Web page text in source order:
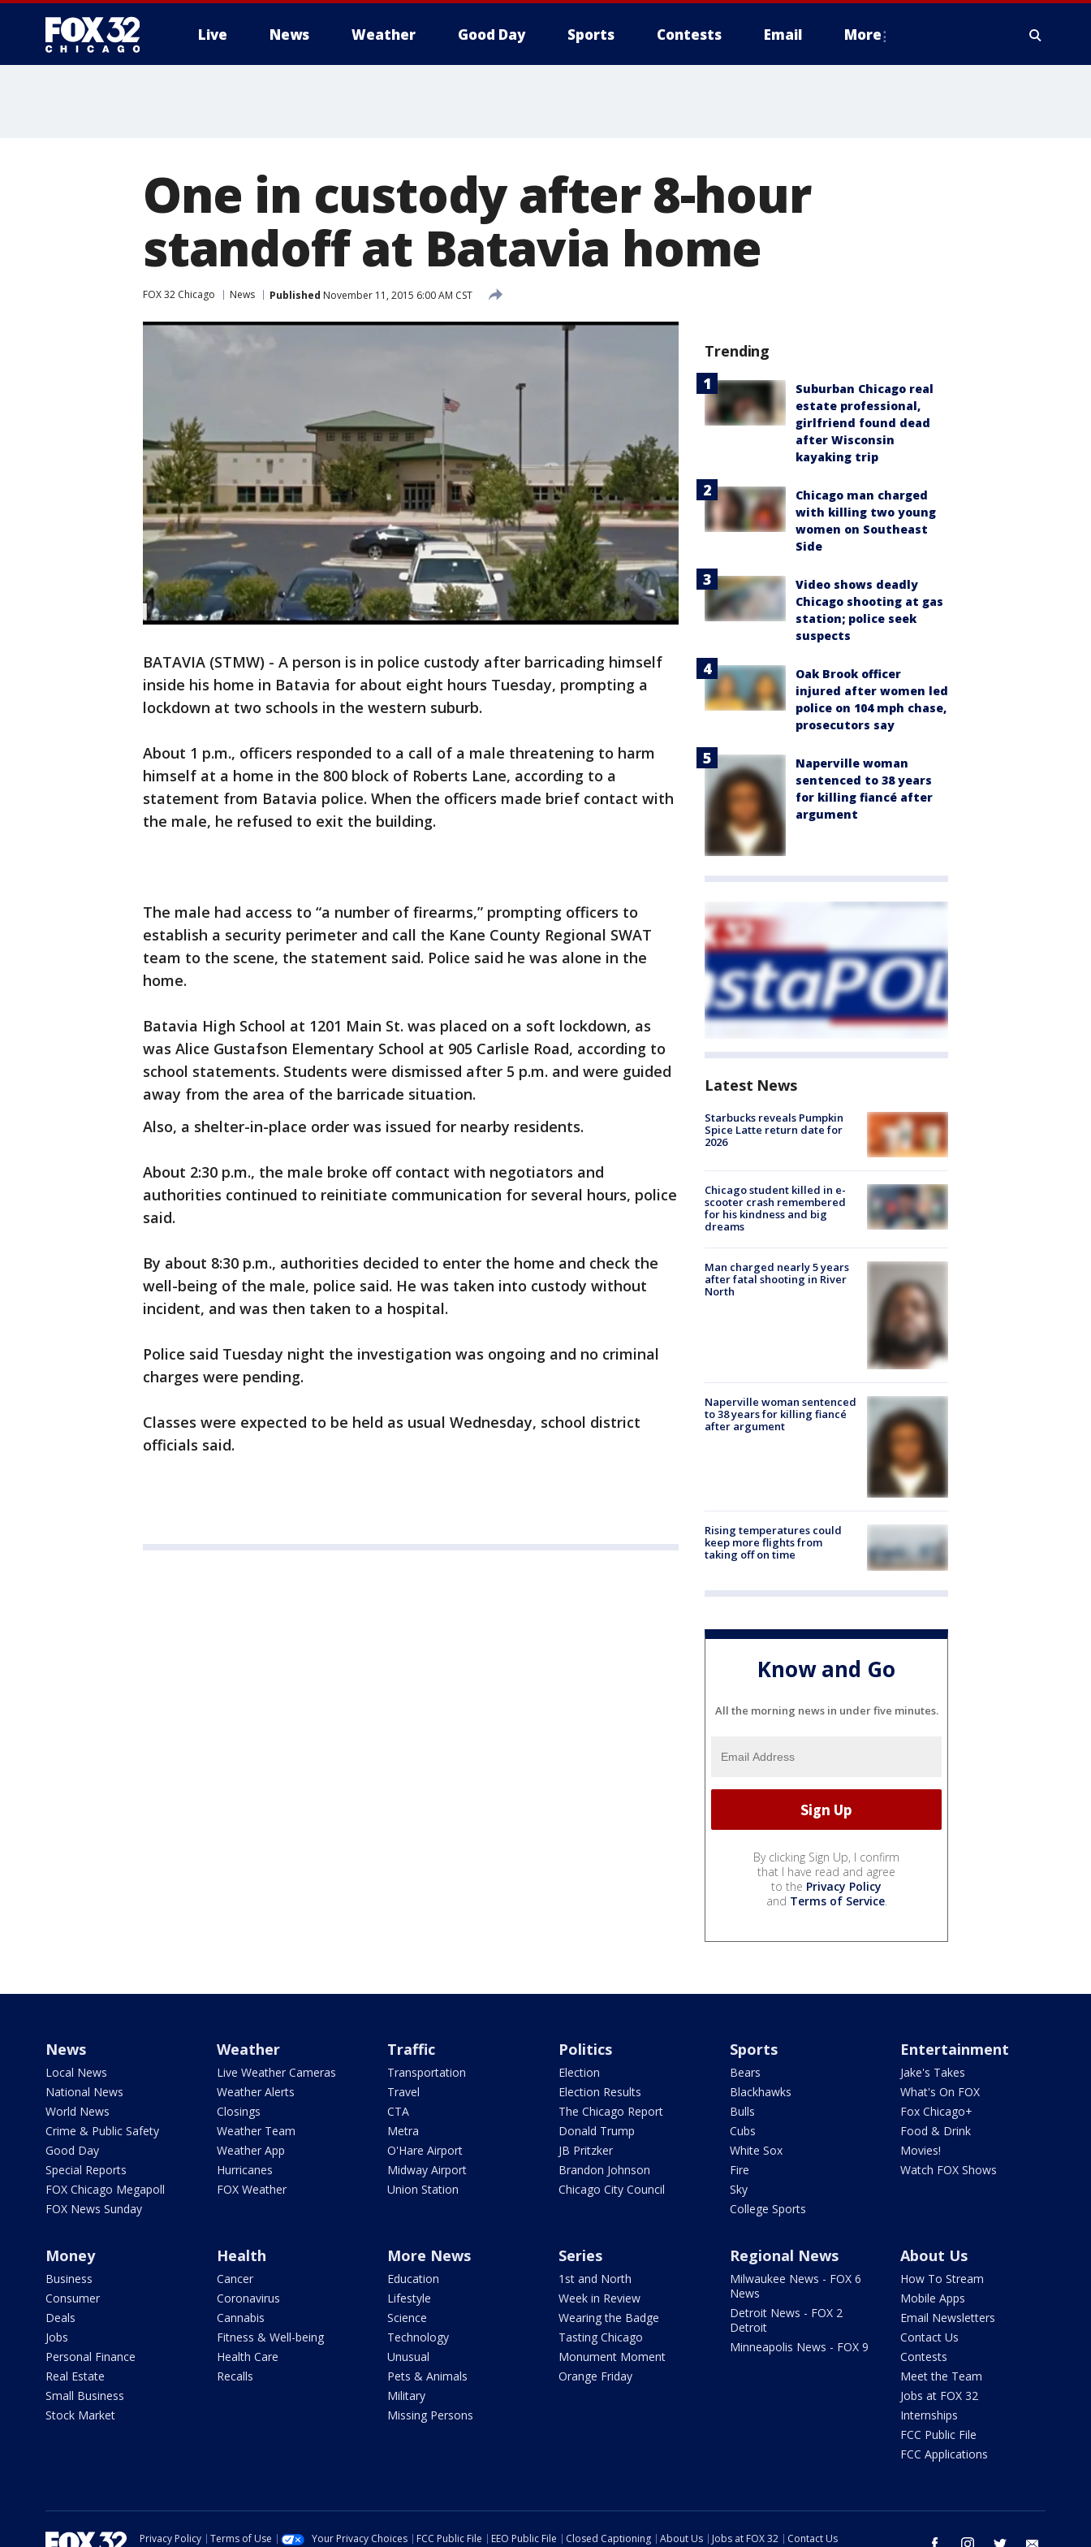
Live News Weather Good Day Sports Contests Email More
One in custody after 8-hour
standoff at Batavia home
FOX 32 Chicago News Published November 11, 2015 6:00 AM CST
BATAVIA (STMW) - A person is in police custody after barricading himself
inside his home in Batavia for about eight hours Tuesday, prompting a
lockdown at two schools in the western suburb.
About 1 p.m., officers responded to a call of a male threatening to harm
himself at a home in the 800 block of Roberts Lane, according to a
statement from Batavia police. When the officers made brief contact with
the male, he refused to exit the building.
The male had access to “a number of firearms,” prompting officers to
establish a security perimeter and call the Kane County Regional SWAT
team to the scene, the statement said. Police said he was alone in the
home.
Batavia High School at 1201 Main St. was placed on a soft lockdown, as
was Alice Gustafson Elementary School at 905 Carlisle Road, according to
school statements. Students were dismissed after 5 p.m. and were guided
away from the area of the barricade situation.
Also, a shelter-in-place order was issued for nearby residents.
About 2:30 p.m., the male broke off contact with negotiators and
authorities continued to reinitiate communication for several hours, police
said.
By about 8:30 p.m., authorities decided to enter the home and check the
well-being of the male, police said. He was taken into custody without
incident, and was then taken to a hospital.
Police said Tuesday night the investigation was ongoing and no criminal
charges were pending.
Classes were expected to be held as usual Wednesday, school district
officials said.
Trending
Suburban Chicago real
estate professional,
girlfriend found dead
after Wisconsin
kayaking trip
Chicago man charged
with killing two young
women on Southeast
Side
Video shows deadly
Chicago shooting at gas
station; police seek
suspects
Oak Brook officer
injured after women led
police on 104 mph chase,
prosecutors say
Naperville woman
sentenced to 38 years
for killing fiancé after
argument
Latest News
Starbucks reveals Pumpkin
Spice Latte return date for
2026
Chicago student killed in e-
scooter crash remembered
for his kindness and big
dreams
Man charged nearly 5 years
after fatal shooting in River
North
Naperville woman sentenced
to 38 years for killing fiancé
after argument
Rising temperatures could
keep more flights from
taking off on time
Know and Go
All the morning news in under five minutes.
By clicking Sign Up, I confirm
that I have read and agree
to the Privacy Policy
and Terms of Service.
News
Local News
National News
World News
Crime & Public Safety
Good Day
Special Reports
FOX Chicago Megapoll
FOX News Sunday
Weather
Live Weather Cameras
Weather Alerts
Closings
Weather Team
Weather App
Hurricanes
FOX Weather
Traffic
Transportation
Travel
CTA
Metra
O'Hare Airport
Midway Airport
Union Station
Politics
Election
Election Results
The Chicago Report
Donald Trump
JB Pritzker
Brandon Johnson
Chicago City Council
Sports
Bears
Blackhawks
Bulls
Cubs
White Sox
Fire
Sky
College Sports
Entertainment
Jake's Takes
What's On FOX
Fox Chicago+
Food & Drink
Movies!
Watch FOX Shows
Money
Business
Consumer
Deals
Jobs
Personal Finance
Real Estate
Small Business
Stock Market
Health
Cancer
Coronavirus
Cannabis
Fitness & Well-being
Health Care
Recalls
More News
Education
Lifestyle
Science
Technology
Unusual
Pets & Animals
Military
Missing Persons
Series
1st and North
Week in Review
Wearing the Badge
Tasting Chicago
Monument Moment
Orange Friday
Regional News
Milwaukee News - FOX 6
News
Detroit News - FOX 2
Detroit
Minneapolis News - FOX 9
About Us
How To Stream
Mobile Apps
Email Newsletters
Contact Us
Contests
Meet the Team
Jobs at FOX 32
Internships
FCC Public File
FCC Applications
Privacy Policy Terms of Use Your Privacy Choices FCC Public File EEO Public File Closed Captioning About Us Jobs at FOX 32 Contact Us